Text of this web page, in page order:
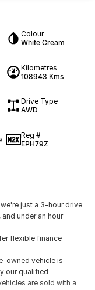
Colour
White Cream
Kilometres
108943 Kms
Drive Type
AWD
Reg #
EPH79Z
just a 3-hour drive
under an hour
flexible finance
owned vehicle is
our qualified
are sold with a